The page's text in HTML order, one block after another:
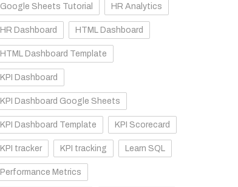
Google Sheets Tutorial HR Analytics
HR Dashboard HTML Dashboard
HTML Dashboard Template
KPI Dashboard
KPI Dashboard Google Sheets
KPI Dashboard Template KPI Scorecard
KPI tracker KPI tracking Learn SQL
Performance Metrics